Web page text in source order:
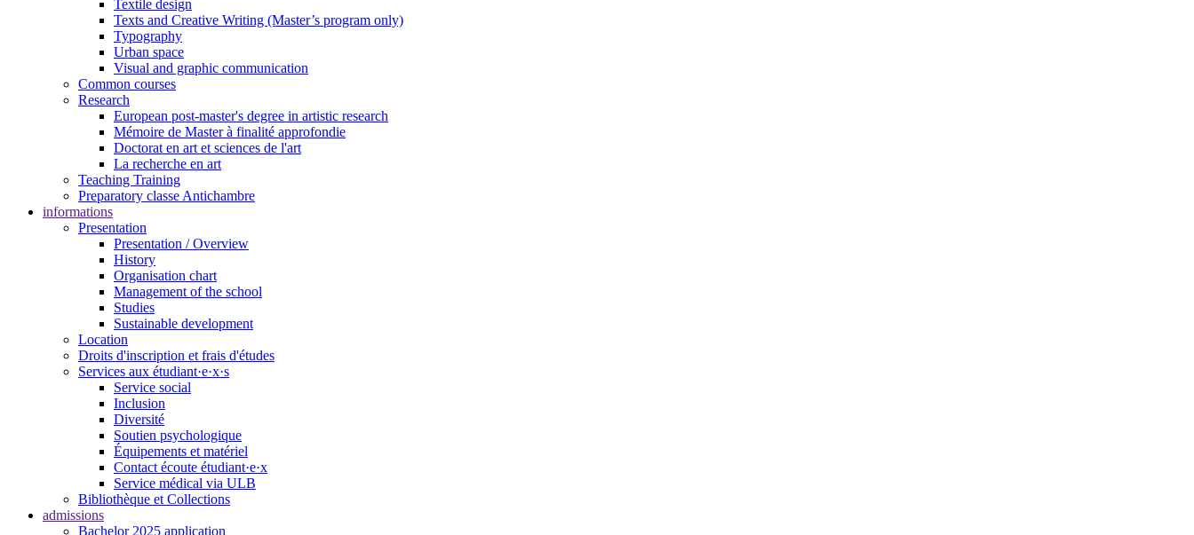
Textile design
Texts and Creative Writing (Master’s program only)
Typography
Urban space
Visual and graphic communication
Common courses
Research
European post-master's degree in artistic research
Mémoire de Master à finalité approfondie
Doctorat en art et sciences de l'art
La recherche en art
Teaching Training
Preparatory classe Antichambre
informations
Presentation
Presentation / Overview
History
Organisation chart
Management of the school
Studies
Sustainable development
Location
Droits d'inscription et frais d'études
Services aux étudiant·e·x·s
Service social
Inclusion
Diversité
Soutien psychologique
Équipements et matériel
Contact écoute étudiant·e·x
Service médical via ULB
Bibliothèque et Collections
admissions
Bachelor 2025 application